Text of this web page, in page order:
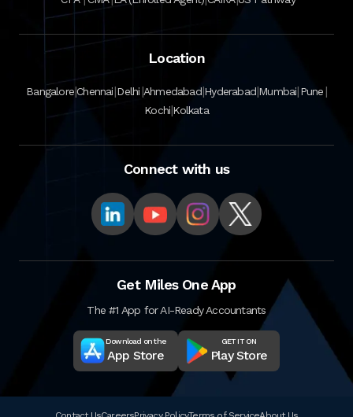
Location
Bangalore|Chennai|Delhi|Ahmedabad|Hyderabad|Mumbai|Pune|
Kochi|Kolkata
Connect with us
Get Miles One App
The #1 App for AI-Ready Accountants
Download on the
App Store
GET IT ON
Play Store